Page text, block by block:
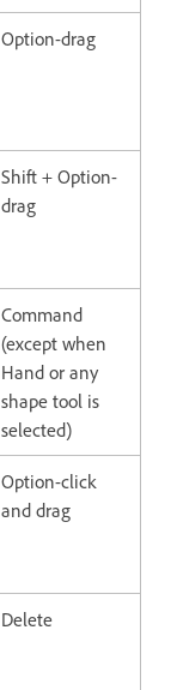
Option-drag
Shift + Option-
drag
Command
(except when
Hand or any
shape tool is
selected)
Option-click
and drag
Delete